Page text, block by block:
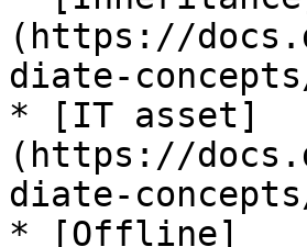
(https://
diate-
* [IT asset]
(https://
diate-
* [Offline]